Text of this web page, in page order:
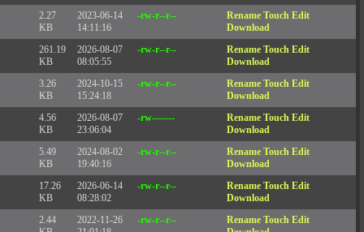
2.27
KB
2023-06-14
14:11:16
-rw-r--r-- Rename Touch Edit
Download
261.19
KB
2026-08-07
08:05:55
-rw-r--r-- Rename Touch Edit
Download
3.26
KB
2024-10-15
15:24:18
-rw-r--r-- Rename Touch Edit
Download
4.56
KB
2026-08-07
23:06:04
-rw------- Rename Touch Edit
Download
5.49
KB
2024-08-02
19:40:16
-rw-r--r-- Rename Touch Edit
Download
17.26
KB
2026-06-14
08:28:02
-rw-r--r-- Rename Touch Edit
Download
2.44
2022-11-26
-rw-r--r-- Rename Touch Edit